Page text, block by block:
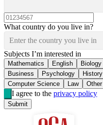
What country do you live in?
Enter the country you live in
Subjects I’m interested in
Mathematics English Biology
Business
Psychology History
Computer Science
Law Other
I agree to the privacy policy
Submit